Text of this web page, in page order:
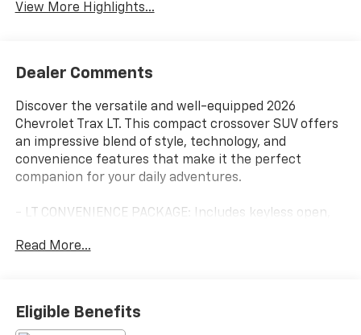
View More Highlights...
Dealer Comments
Discover the versatile and well-equipped 2026
Chevrolet Trax LT. This compact crossover SUV offers
an impressive blend of style, technology, and
convenience features that make it the perfect
companion for your daily adventures.
- LT CONVENIENCE PACKAGE: Includes keyless open,
steering wheel, wrapped steering wheel, and outside
- LPO, BLACK BOWTIE EMBLEMS, FRONT AND REAR
- LICENSE PLATE FRONT MOUNTING PACKAGE
Read More...
Eligible Benefits